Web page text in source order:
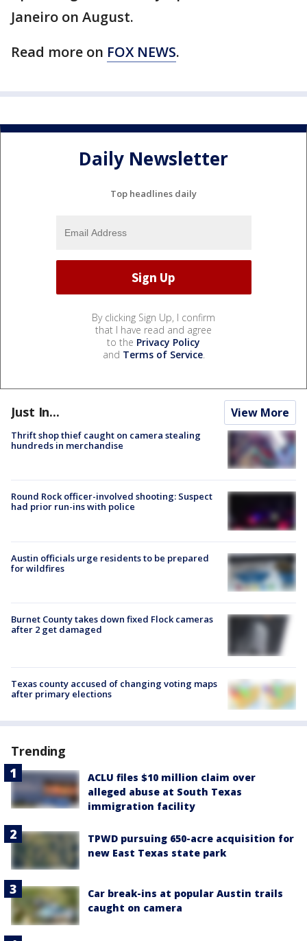
Janeiro on August.
Read more on FOX NEWS.
Daily Newsletter
Top headlines daily
By clicking Sign Up, I confirm
that I have read and agree
to the Privacy Policy
and Terms of Service.
Just In... View More
Thrift shop thief caught on camera stealing
hundreds in merchandise
Round Rock officer-involved shooting: Suspect
had prior run-ins with police
Austin officials urge residents to be prepared
for wildfires
Burnet County takes down fixed Flock cameras
after 2 get damaged
Texas county accused of changing voting maps
after primary elections
Trending
ACLU files $10 million claim over
alleged abuse at South Texas
immigration facility
TPWD pursuing 650-acre acquisition for
new East Texas state park
Car break-ins at popular Austin trails
caught on camera